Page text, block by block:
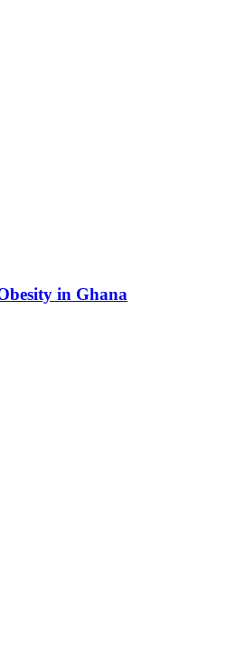
in Ghana